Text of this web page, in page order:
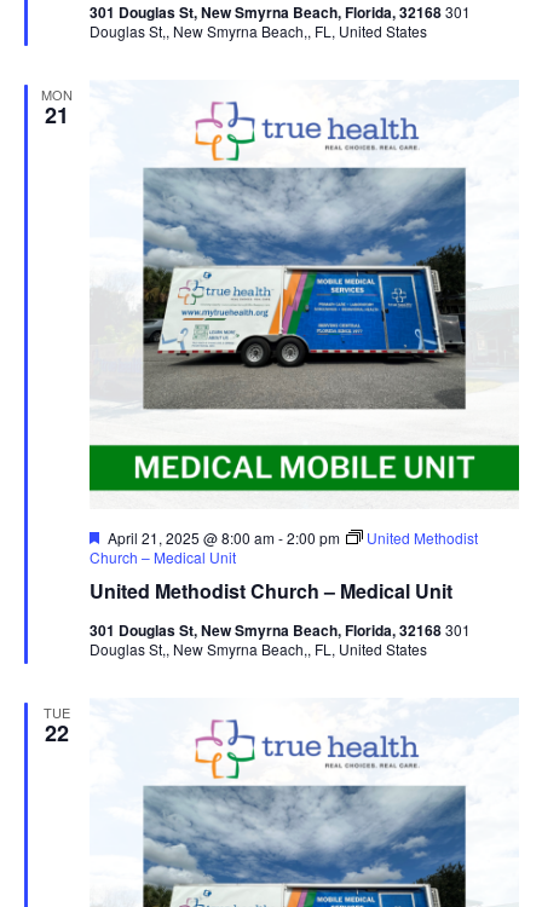
301 Douglas St, New Smyrna Beach, Florida, 32168301
Douglas St,, New Smyrna Beach,, FL, United States
MON
21
United Methodist Church – Medical Unit
Featured
April 21, 2025 @ 8:00 am-2:00 pm
United Methodist
Church – Medical Unit
301 Douglas St, New Smyrna Beach, Florida, 32168301
Douglas St,, New Smyrna Beach,, FL, United States
TUE
22